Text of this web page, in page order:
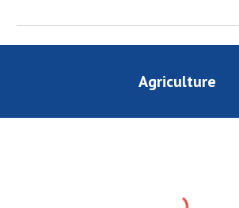
Agriculture